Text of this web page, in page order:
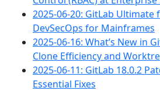
2025-06-20: GitLab Ultimate
DevSecOps for Mainframes
2025-06-16: What’s New in
Clone Efficiency and
2025-06-11: GitLab 18.0.2
Essential Fixes